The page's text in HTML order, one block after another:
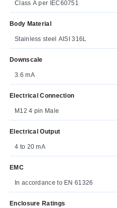
Class A per IEC60751
Body Material
Stainless steel AISI 316L
Downscale
3.6 mA
Electrical Connection
M12 4 pin Male
Electrical Output
4 to 20 mA
EMC
In accordance to EN 61326
Enclosure Ratings